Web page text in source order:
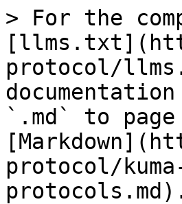
> For the
protocol/
`.md` to
protocol/